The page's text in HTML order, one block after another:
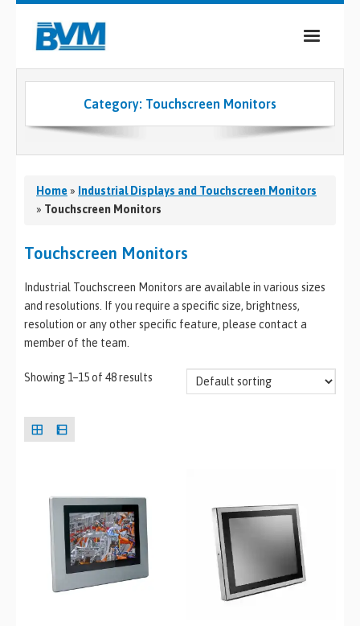
COMPANY
SERVICES
INDUSTRIES
MEDIA
CONTACT
0
Category: Touchscreen Monitors
Home» Industrial Displays and Touchscreen Monitors
» Touchscreen Monitors
Touchscreen Monitors
Industrial Touchscreen Monitors are available in various sizes
and resolutions. If you require a specific size, brightness,
resolution or any other specific feature, please contact a
member of the team.
Showing 1–15 of 48 results